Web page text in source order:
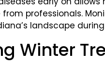
professionals.
landscape
Winter